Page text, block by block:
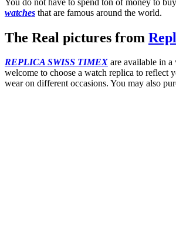
watches that are famous around the world.
The Real pictures from
REPLICA SWISS TIMEX are available in a
welcome to choose a watch replica to reflect
wear on different occasions. You may also